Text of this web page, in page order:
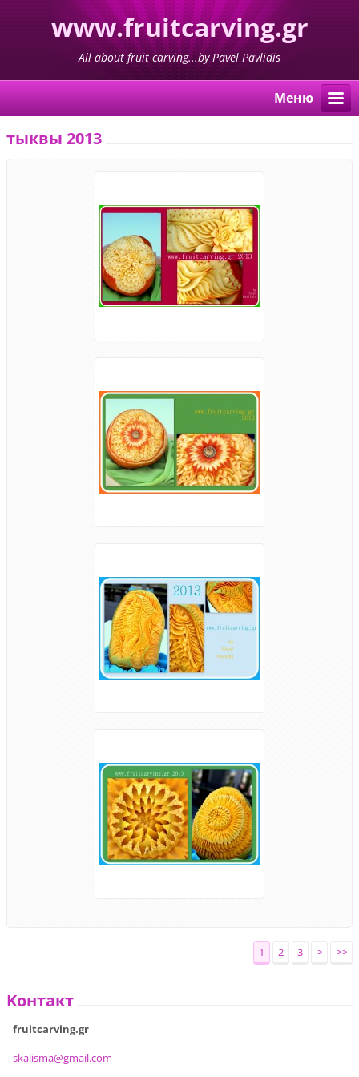
www.fruitcarving.gr
All about fruit carving...by Pavel Pavlidis
Mеню
тыквы 2013
1 2 3 > >>
Koнтакт
fruitcarving.gr
skalisma@gmail.com